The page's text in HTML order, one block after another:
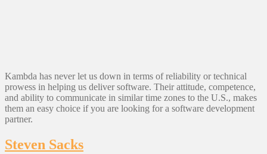
Kambda has never let us down in terms of reliability or technical
prowess in helping us deliver software. Their attitude, competence,
and ability to communicate in similar time zones to the U.S., makes
them an easy choice if you are looking for a software development
partner.
Steven Sacks